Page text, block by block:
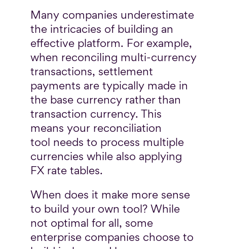
Many companies underestimate
the intricacies of building an
effective platform. For example,
when reconciling multi-currency
transactions, settlement
payments are typically made in
the base currency rather than
transaction currency. This
means your reconciliation
tool needs to process multiple
currencies while also applying
FX rate tables.
When does it make more sense
to build your own tool? While
not optimal for all, some
enterprise companies choose to